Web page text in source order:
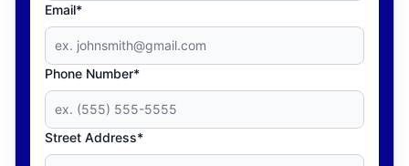
Email*
Phone Number*
Street Address*